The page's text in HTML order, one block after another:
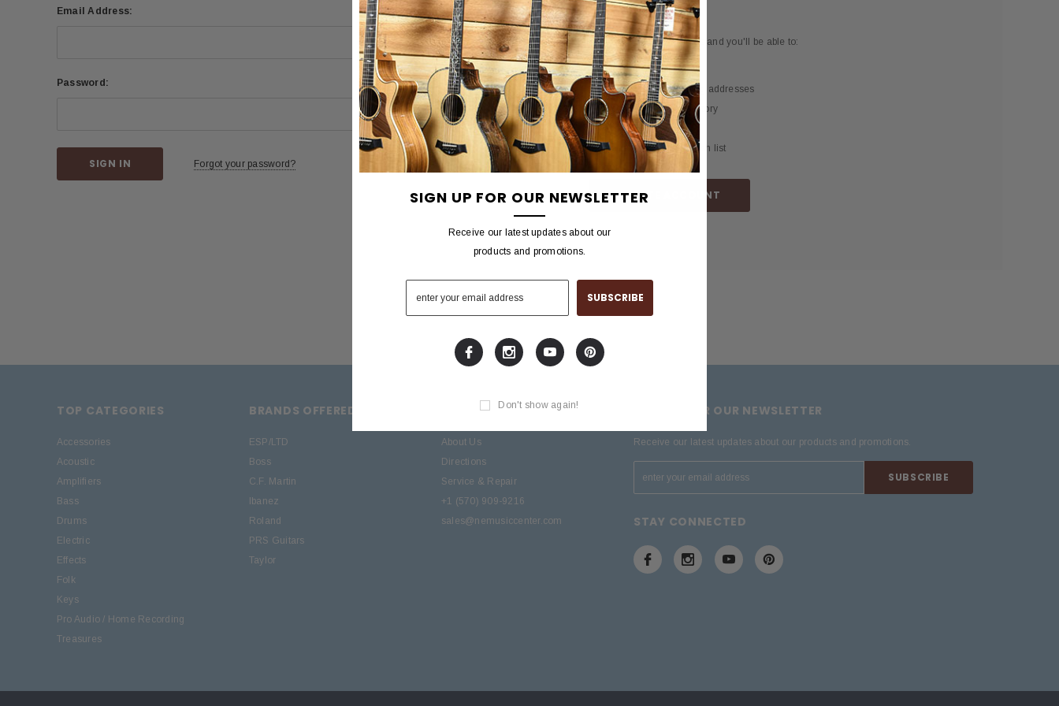
Email Address:
Password:
Forgot your password?
NEW CUSTOMER?
Create an account with us and you'll be able to:
Check out faster
Save multiple shipping addresses
Access your order history
Track new orders
Save items to your wish list
CREATE ACCOUNT
TOP CATEGORIES
Accessories
Acoustic
Amplifiers
Bass
Drums
Electric
Effects
Folk
Keys
Pro Audio / Home Recording
Treasures
BRANDS OFFERED
ESP/LTD
Boss
C.F. Martin
Ibanez
Roland
PRS Guitars
Taylor
SITE INFORMATION
About Us
Directions
Service & Repair
+1 (570) 909-9216
sales@nemusiccenter.com
SIGN UP FOR OUR NEWSLETTER
Receive our latest updates about our products and promotions.
STAY CONNECTED
SIGN UP FOR OUR NEWSLETTER
Receive our latest updates about our
products and promotions.
Don't show again!